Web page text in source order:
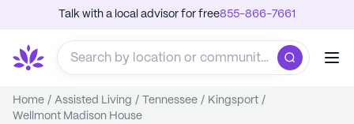
Talk with a local advisor for free855-866-7661
Home / Assisted Living / Tennessee / Kingsport /
Wellmont Madison House